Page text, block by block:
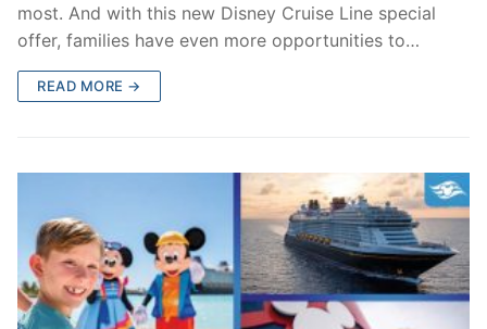
most. And with this new Disney Cruise Line special
offer, families have even more opportunities to…
READ MORE →